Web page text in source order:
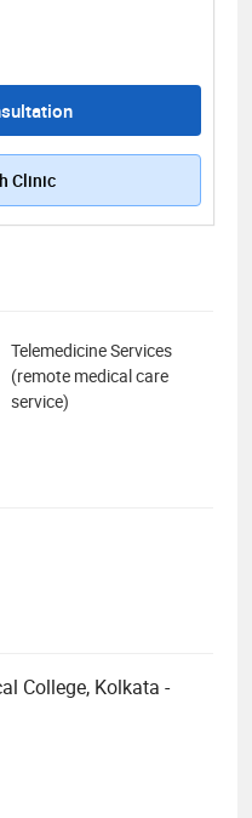
Clinic
Telemedicine Services
(remote medical care
service)
College, Kolkata -